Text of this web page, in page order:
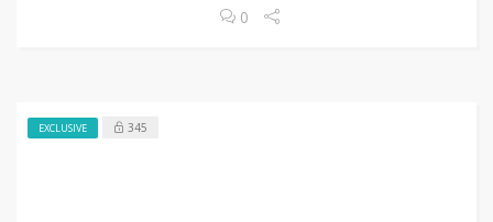
0
EXCLUSIVE 345